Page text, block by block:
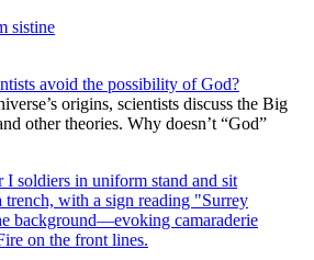
avoid the possibility of God?
origins, scientists discuss the Big
other theories. Why doesn’t “God”